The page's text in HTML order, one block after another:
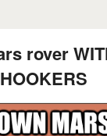
rover